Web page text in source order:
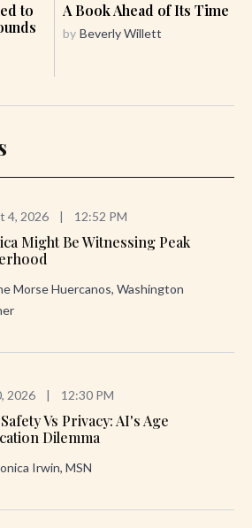
to
A Book Ahead of Its Time
by Beverly Willett
4, 2026 12:52 PM
Might Be Witnessing Peak
Morse Huercanos, Washington
2026 12:30 PM
Vs Privacy: AI's Age
Dilemma
Irwin, MSN